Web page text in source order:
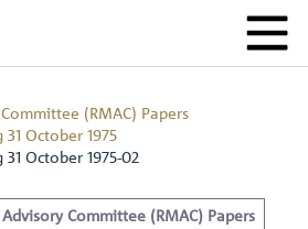
(RMAC) Papers
31 October 1975
31 October 1975-02
Committee (RMAC) Papers